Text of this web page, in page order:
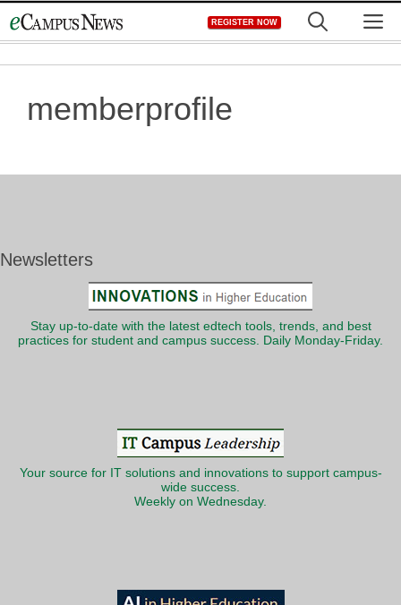
to
REGISTER NOW
memberprofile
Newsletters
Stay up-to-date with the latest edtech tools, trends, and best
practices for student and campus success. Daily Monday-Friday.
Your source for IT solutions and innovations to support campus-
wide success.
Weekly on Wednesday.